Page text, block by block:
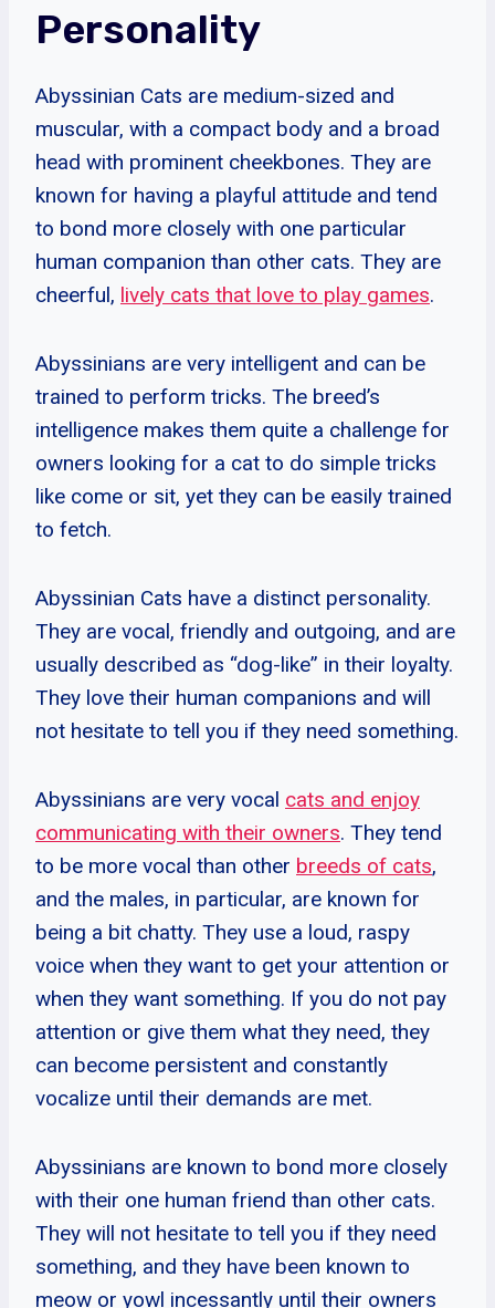
Personality
Abyssinian Cats are medium-sized and
muscular, with a compact body and a broad
head with prominent cheekbones. They are
known for having a playful attitude and tend
to bond more closely with one particular
human companion than other cats. They are
cheerful, lively cats that love to play games.
Abyssinians are very intelligent and can be
trained to perform tricks. The breed’s
intelligence makes them quite a challenge for
owners looking for a cat to do simple tricks
like come or sit, yet they can be easily trained
to fetch.
Abyssinian Cats have a distinct personality.
They are vocal, friendly and outgoing, and are
usually described as “dog-like” in their loyalty.
They love their human companions and will
not hesitate to tell you if they need something.
Abyssinians are very vocal cats and enjoy
communicating with their owners. They tend
to be more vocal than other breeds of cats,
and the males, in particular, are known for
being a bit chatty. They use a loud, raspy
voice when they want to get your attention or
when they want something. If you do not pay
attention or give them what they need, they
can become persistent and constantly
vocalize until their demands are met.
Abyssinians are known to bond more closely
with their one human friend than other cats.
They will not hesitate to tell you if they need
something, and they have been known to
meow or yowl incessantly until their owners